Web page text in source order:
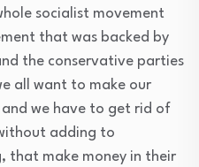
socialist movement
that was backed by
the conservative parties
all want to make our
we have to get rid of
adding to
that make money in their